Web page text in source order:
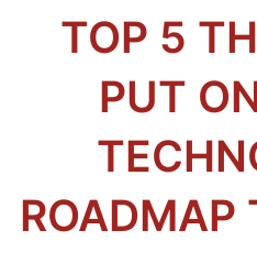
TOP 5
PUT
ROADMAP